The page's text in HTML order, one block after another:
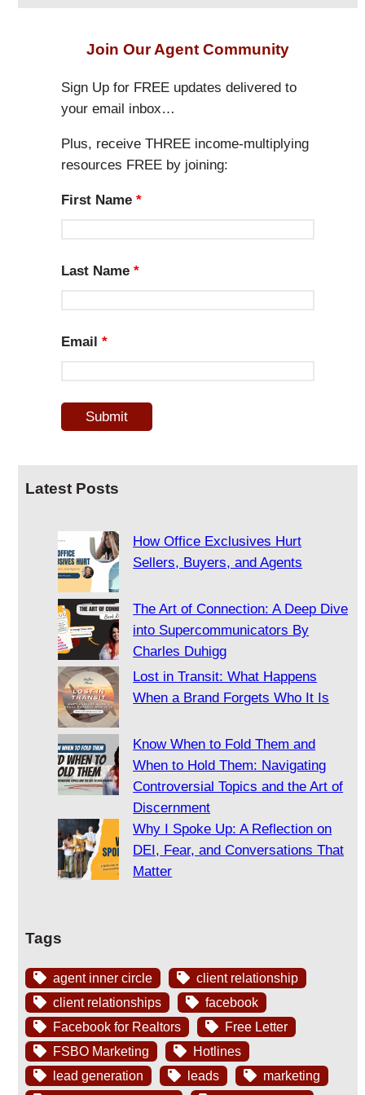
Join Our Agent Community
Sign Up for FREE updates delivered to
your email inbox…
Plus, receive THREE income-multiplying
resources FREE by joining:
First Name*
Last Name*
Email*
Latest Posts
How Office Exclusives Hurt
Sellers, Buyers, and Agents
The Art of Connection: A Deep Dive
into Supercommunicators By
Charles Duhigg
Lost in Transit: What Happens
When a Brand Forgets Who It Is
Know When to Fold Them and
When to Hold Them: Navigating
Controversial Topics and the Art of
Discernment
Why I Spoke Up: A Reflection on
DEI, Fear, and Conversations That
Matter
Tags
agent inner circle
client relationship
client relationships
facebook
Facebook for Realtors
Free Letter
FSBO Marketing
Hotlines
lead generation
leads
marketing